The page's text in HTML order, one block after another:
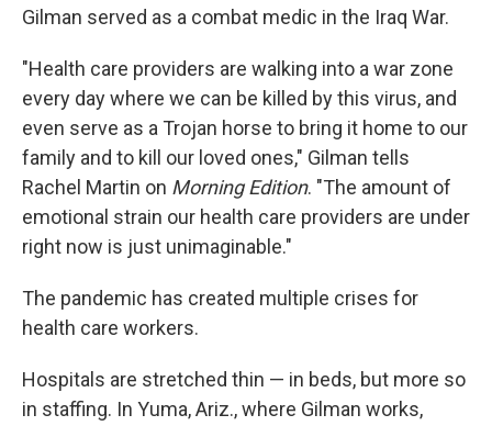
Gilman served as a combat medic in the Iraq War.
"Health care providers are walking into a war zone
every day where we can be killed by this virus, and
even serve as a Trojan horse to bring it home to our
family and to kill our loved ones," Gilman tells
Rachel Martin on Morning Edition. "The amount of
emotional strain our health care providers are under
right now is just unimaginable."
The pandemic has created multiple crises for
health care workers.
Hospitals are stretched thin — in beds, but more so
in staffing. In Yuma, Ariz., where Gilman works,